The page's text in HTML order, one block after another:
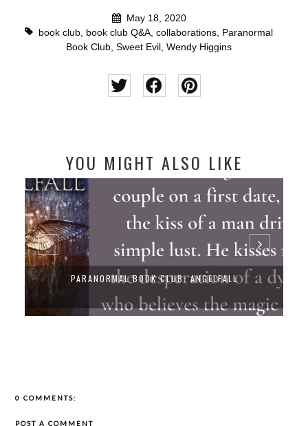
May 18, 2020
book club
book club Q&A collaborations
Paranormal
Book Club Sweet Evil Wendy Higgins
YOU MIGHT ALSO LIKE
PARANORMAL BOOK CLUB: UNEARTHLY
0 COMMENTS:
POST A COMMENT